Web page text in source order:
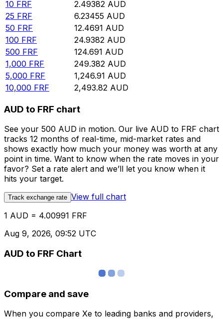
10 FRF 2.49382 AUD
25 FRF 6.23455 AUD
50 FRF 12.4691 AUD
100 FRF 24.9382 AUD
500 FRF 124.691 AUD
1,000 FRF 249.382 AUD
5,000 FRF 1,246.91 AUD
10,000 FRF 2,493.82 AUD
AUD to FRF chart
See your 500 AUD in motion. Our live AUD to FRF chart
tracks 12 months of real-time, mid-market rates and
shows exactly how much your money was worth at any
point in time. Want to know when the rate moves in your
favor? Set a rate alert and we’ll let you know when it
hits your target.
Track exchange rate View full chart
1 AUD = 4.00991 FRF
Aug 9, 2026, 09:52 UTC
AUD to FRF Chart
Compare and save
When you compare Xe to leading banks and providers,